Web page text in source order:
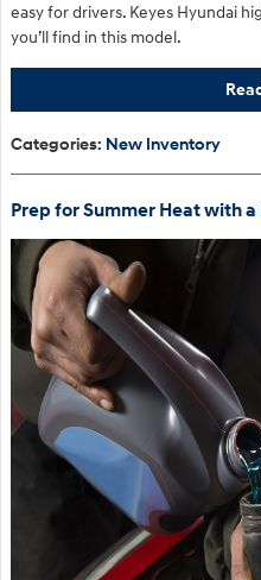
easy for drivers. Keyes Hyundai
you’ll find in this model.
Categories: New Inventory
Prep for Summer Heat with